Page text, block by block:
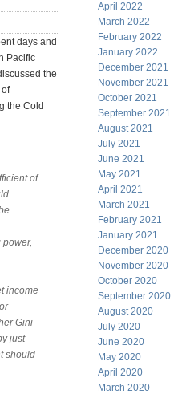
days and
Pacific
the
the Cold
of
income
Gini
just
should
April 2022
March 2022
February 2022
January 2022
December 2021
November 2021
October 2021
September 2021
August 2021
July 2021
June 2021
May 2021
April 2021
March 2021
February 2021
January 2021
December 2020
November 2020
October 2020
September 2020
August 2020
July 2020
June 2020
May 2020
April 2020
March 2020